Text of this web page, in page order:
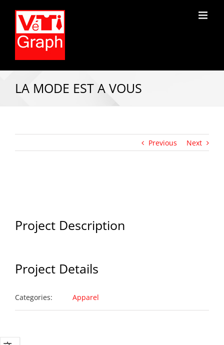
LA MODE EST A VOUS
Previous Next
Project Description
Project Details
Categories: Apparel